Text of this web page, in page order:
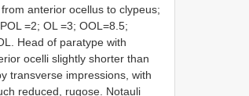
anterior ocellus to clypeus;
=2; OL =3; OOL=8.5;
Head of paratype with
ocelli slightly shorter than
transverse impressions, with
reduced, rugose. Notauli